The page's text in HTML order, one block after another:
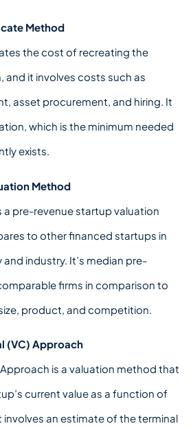
Method
the cost of recreating the
it involves costs such as
asset procurement, and hiring. It
which is the minimum needed
exists.
Method
a pre-revenue startup valuation
to other financed startups in
industry. It’s median pre-
firms in comparison to
product, and competition.
(VC) Approach
is a valuation method that
current value as a function of
involves an estimate of the terminal